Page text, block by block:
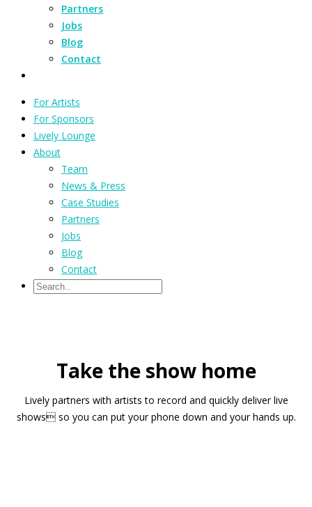
Partners
Jobs
Blog
Contact
For Artists
For Sponsors
Lively Lounge
About
Team
News & Press
Case Studies
Partners
Jobs
Blog
Contact
Take the show home
Lively partners with artists to record and quickly deliver live
shows so you can put your phone down and your hands up.